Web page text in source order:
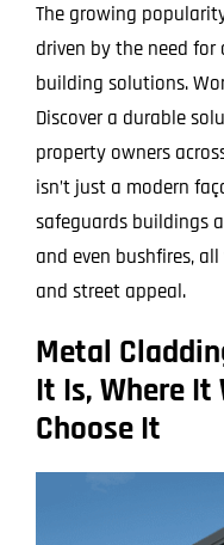
The growing
driven by the need
building solutions.
Discover a durable
property owners
isn’t just a modern
safeguards buildings
and even bushfires,
and street appeal.
Metal
It Is, Where It
Choose It